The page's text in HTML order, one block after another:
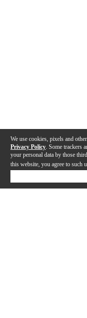
We use cookies, pixels and
Privacy Policy . Some
your personal data by those
this website, you agree to such